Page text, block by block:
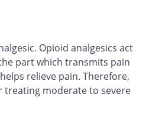
Opioid analgesics act
part which transmits pain
relieve pain. Therefore,
treating moderate to severe